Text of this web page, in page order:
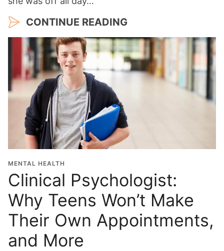
CONTINUE READING
MENTAL HEALTH
Clinical Psychologist:
Why Teens Won’t Make
Their Own Appointments,
and More